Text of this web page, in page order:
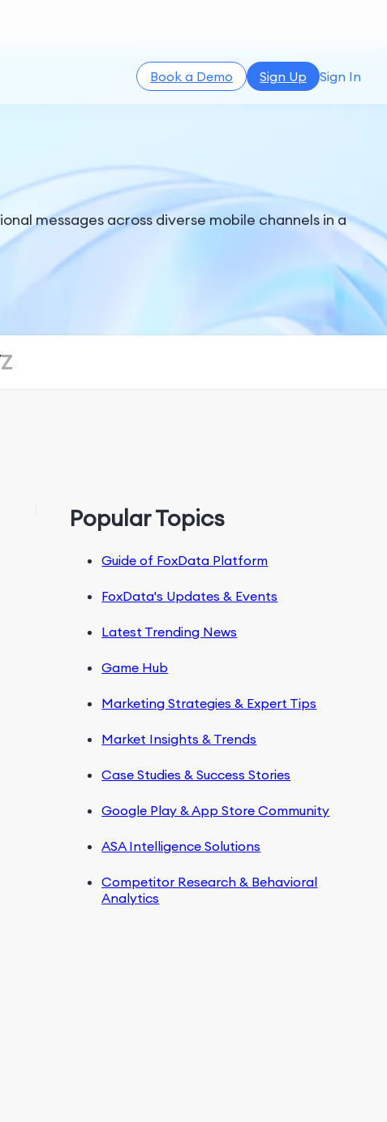
Book a Demo Sign Up Sign In
messages across diverse mobile channels in a
Z
Popular Topics
Guide of FoxData Platform
FoxData's Updates & Events
Latest Trending News
Game Hub
Marketing Strategies & Expert Tips
Market Insights & Trends
Case Studies & Success Stories
Google Play & App Store Community
ASA Intelligence Solutions
Competitor Research & Behavioral
Analytics